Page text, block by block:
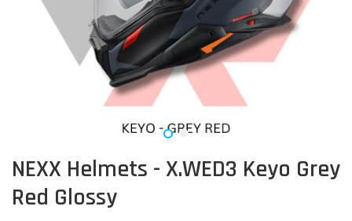
NEXX Helmets - X.WED3 Keyo Grey
Red Glossy